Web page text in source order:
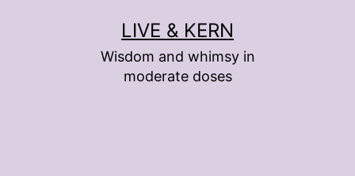
LIVE & KERN
Wisdom and whimsy in
moderate doses